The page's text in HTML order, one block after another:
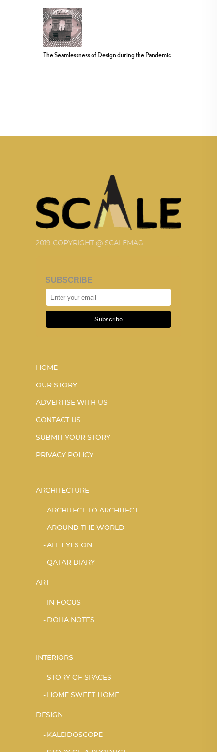
The Seamlessness of Design during the Pandemic
2019 COPYRIGHT @ SCALEMAG
SUBSCRIBE
Subscribe
HOME
OUR STORY
ADVERTISE WITH US
CONTACT US
SUBMIT YOUR STORY
PRIVACY POLICY
ARCHITECTURE
ARCHITECT TO ARCHITECT
AROUND THE WORLD
ALL EYES ON
QATAR DIARY
ART
IN FOCUS
DOHA NOTES
INTERIORS
STORY OF SPACES
HOME SWEET HOME
DESIGN
KALEIDOSCOPE